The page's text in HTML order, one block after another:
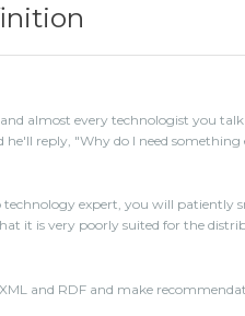
almost every technologist you
he'll reply, "Why do I need something
technology expert, you will patiently
it is very poorly suited for the
and RDF and make